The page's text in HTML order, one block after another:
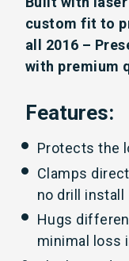
custom fit to
all 2016 –
with premium
Features:
Protects the
Clamps
no drill install
Hugs
minimal loss